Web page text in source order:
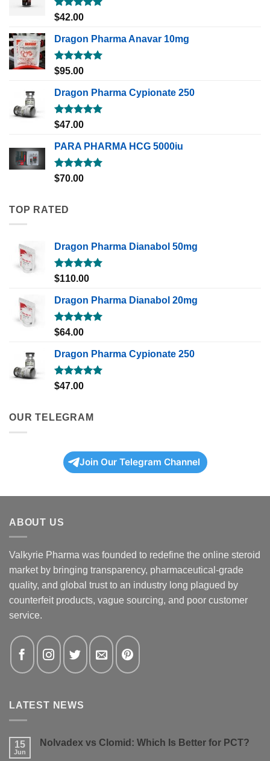
Rated5.00
out of 5
$42.00
Dragon Pharma Anavar 10mg
Rated5.00
out of 5
$95.00
Dragon Pharma Cypionate 250
Rated5.00
out of 5
$47.00
PARA PHARMA HCG 5000iu
Rated5.00
out of 5
$70.00
TOP RATED
Dragon Pharma Dianabol 50mg
Rated5.00
$110.00
Dragon Pharma Dianabol 20mg
Rated5.00
$64.00
Dragon Pharma Cypionate 250
Rated5.00
$47.00
OUR TELEGRAM
Join Our Telegram Channel
ABOUT US
Valkyrie Pharma was founded to redefine the online steroid
market by bringing transparency, pharmaceutical-grade
quality, and global trust to an industry long plagued by
counterfeit products, vague sourcing, and poor customer
service.
LATEST NEWS
15
Jun
Nolvadex vs Clomid: Which Is Better for PCT?